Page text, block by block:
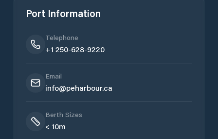
Port Information
Telephone
+1 250-628-9220
Email
info@peharbour.ca
Berth Sizes
< 10m